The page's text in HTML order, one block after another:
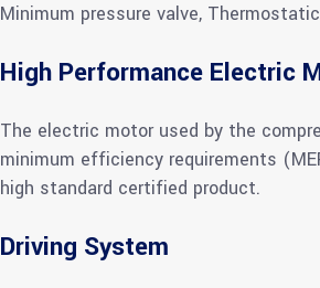
Minimum pressure valve,
High Performance Electric
The electric motor used by the
minimum efficiency requirements
high standard certified product.
Driving System